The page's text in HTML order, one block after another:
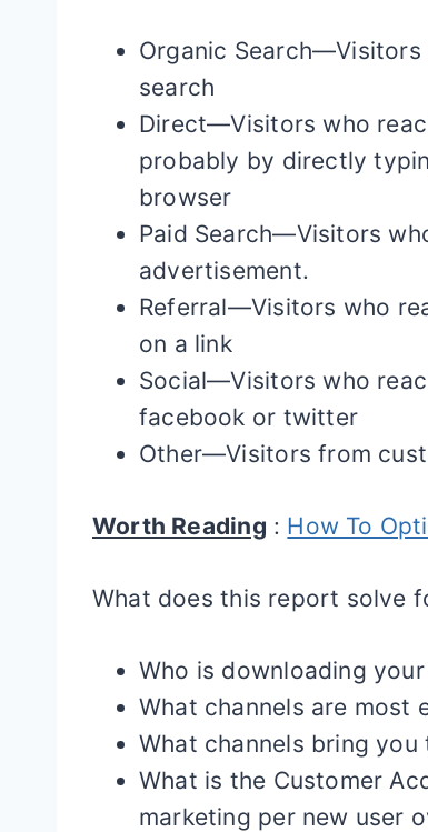
Organic
search
Direct—Visitors who
probably by directly
browser
Paid Search—Visitors
advertisement.
Referral—Visitors who
on a link
Social—Visitors who
facebook or twitter
Other—Visitors from
Worth Reading : How To
What does this report solve
Who is downloading
What channels are most
What channels bring
What is the Customer
marketing per new user